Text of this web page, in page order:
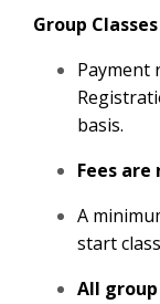
Group Classes
Payment
basis.
Fees
A
start
All